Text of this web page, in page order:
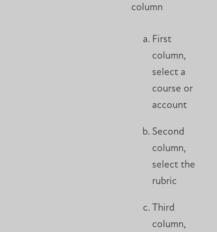
column
First
column,
select a
course or
account
Second
column,
select the
rubric
Third
column,